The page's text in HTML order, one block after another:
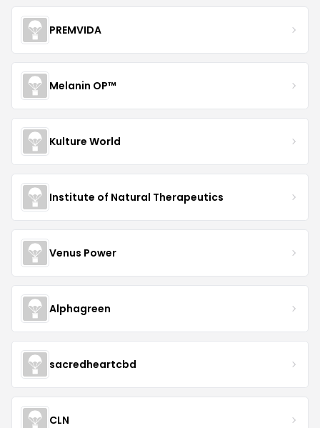
PREMVIDA
Melanin OP™
Kulture World
Institute of Natural Therapeutics
Venus Power
Alphagreen
sacredheartcbd
CLN